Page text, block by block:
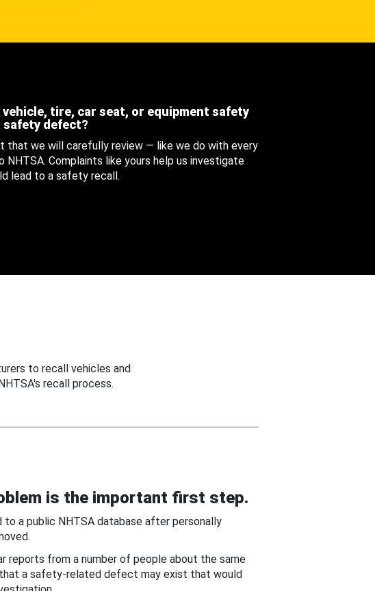
vehicle, tire, car seat, or equipment safety
safety defect?
that we will carefully review — like we do with every
Complaints like yours help us investigate
lead to a safety recall.
to recall vehicles and
recall process.
is the important first step.
to a public NHTSA database after personally
reports from a number of people about the same
a safety-related defect may exist that would